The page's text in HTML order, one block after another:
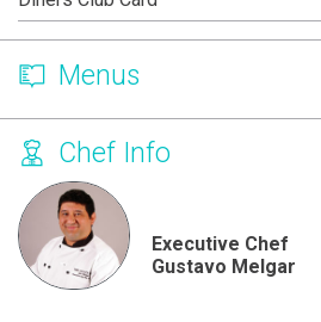
Menus
Chef Info
Executive Chef
Gustavo Melgar